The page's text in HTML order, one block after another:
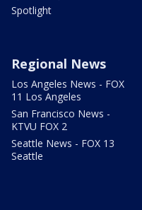
Spotlight
Regional News
Los Angeles News - FOX
11 Los Angeles
San Francisco News -
KTVU FOX 2
Seattle News - FOX 13
Seattle